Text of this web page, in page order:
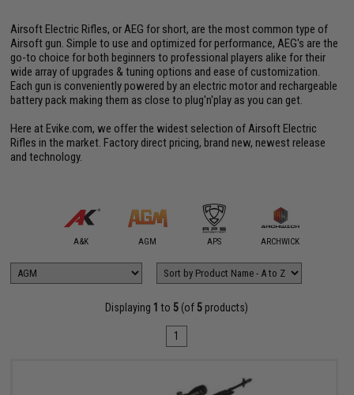
Airsoft Electric Rifles, or AEG for short, are the most common type of
Airsoft gun. Simple to use and optimized for performance, AEG's are the
go-to choice for both beginners to professional players alike for their
wide array of upgrades & tuning options and ease of customization.
Each gun is conveniently powered by an electric motor and rechargeable
battery pack making them as close to plug'n'play as you can get.
Here at Evike.com, we offer the widest selection of Airsoft Electric
Rifles in the market. Factory direct pricing, brand new, newest release
and technology.
A&K AGM APS ARCHWICK
Displaying 1 to 5 (of 5 products)
1